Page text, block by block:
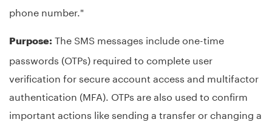
phone number."
Purpose: The SMS messages include one-time
passwords (OTPs) required to complete user
verification for secure account access and multifactor
authentication (MFA). OTPs are also used to confirm
important actions like sending a transfer or changing a